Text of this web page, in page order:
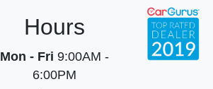
Hours
Mon - Fri 9:00AM -
6:00PM